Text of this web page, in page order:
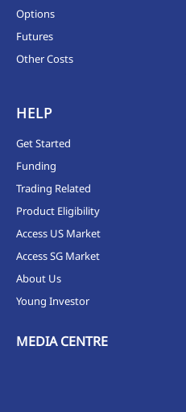
Options
Futures
Other Costs
HELP
Get Started
Funding
Trading Related
Product Eligibility
Access US Market
Access SG Market
About Us
Young Investor
MEDIA CENTRE